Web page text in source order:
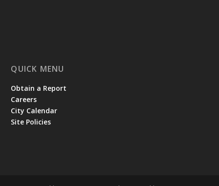
QUICK MENU
Obtain a Report
Careers
City Calendar
Site Policies